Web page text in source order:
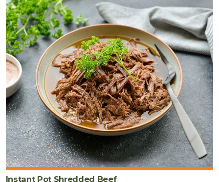
Instant Pot Shredded Beef